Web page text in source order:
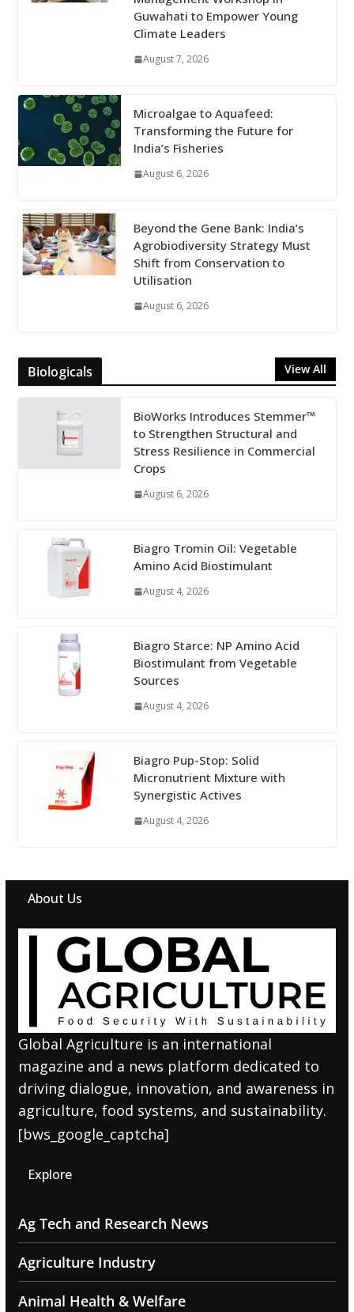
Guwahati to Empower Young
Climate Leaders
August 7, 2026
Microalgae to Aquafeed:
Transforming the Future for
India’s Fisheries
August 6, 2026
Beyond the Gene Bank: India’s
Agrobiodiversity Strategy Must
Shift from Conservation to
Utilisation
August 6, 2026
Biologicals View All
BioWorks Introduces Stemmer™
to Strengthen Structural and
Stress Resilience in Commercial
Crops
August 6, 2026
Biagro Tromin Oil: Vegetable
Amino Acid Biostimulant
August 4, 2026
Biagro Starce: NP Amino Acid
Biostimulant from Vegetable
Sources
August 4, 2026
Biagro Pup-Stop: Solid
Micronutrient Mixture with
Synergistic Actives
August 4, 2026
About Us
Global Agriculture is an international
magazine and a news platform dedicated to
driving dialogue, innovation, and awareness in
agriculture, food systems, and sustainability.
[bws_google_captcha]
Explore
Ag Tech and Research News
Agriculture Industry
Animal Health & Welfare